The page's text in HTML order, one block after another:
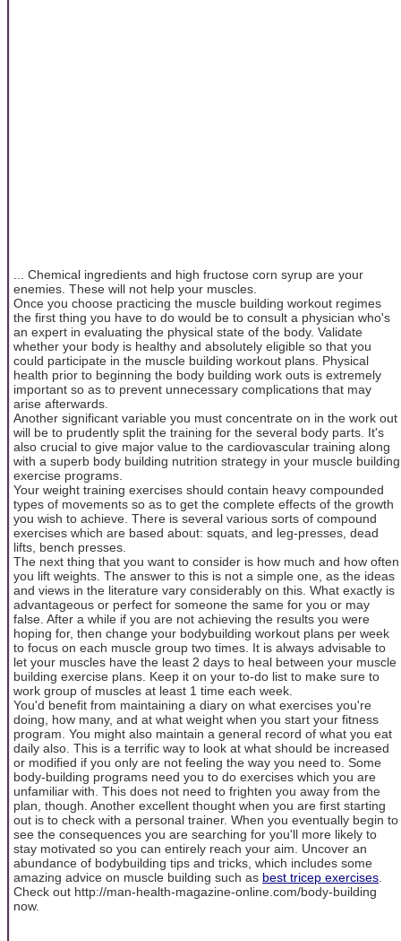
... Chemical ingredients and high fructose corn syrup are your
enemies. These will not help your muscles.
Once you choose practicing the muscle building workout regimes
the first thing you have to do would be to consult a physician who's
an expert in evaluating the physical state of the body. Validate
whether your body is healthy and absolutely eligible so that you
could participate in the muscle building workout plans. Physical
health prior to beginning the body building work outs is extremely
important so as to prevent unnecessary complications that may
arise afterwards.
Another significant variable you must concentrate on in the work out
will be to prudently split the training for the several body parts. It's
also crucial to give major value to the cardiovascular training along
with a superb body building nutrition strategy in your muscle building
exercise programs.
Your weight training exercises should contain heavy compounded
types of movements so as to get the complete effects of the growth
you wish to achieve. There is several various sorts of compound
exercises which are based about: squats, and leg-presses, dead
lifts, bench presses.
The next thing that you want to consider is how much and how often
you lift weights. The answer to this is not a simple one, as the ideas
and views in the literature vary considerably on this. What exactly is
advantageous or perfect for someone the same for you or may
false. After a while if you are not achieving the results you were
hoping for, then change your bodybuilding workout plans per week
to focus on each muscle group two times. It is always advisable to
let your muscles have the least 2 days to heal between your muscle
building exercise plans. Keep it on your to-do list to make sure to
work group of muscles at least 1 time each week.
You'd benefit from maintaining a diary on what exercises you're
doing, how many, and at what weight when you start your fitness
program. You might also maintain a general record of what you eat
daily also. This is a terrific way to look at what should be increased
or modified if you only are not feeling the way you need to. Some
body-building programs need you to do exercises which you are
unfamiliar with. This does not need to frighten you away from the
plan, though. Another excellent thought when you are first starting
out is to check with a personal trainer. When you eventually begin to
see the consequences you are searching for you'll more likely to
stay motivated so you can entirely reach your aim. Uncover an
abundance of bodybuilding tips and tricks, which includes some
amazing advice on muscle building such as best tricep exercises
Check out http://man-health-magazine-online.com/body-building
now.